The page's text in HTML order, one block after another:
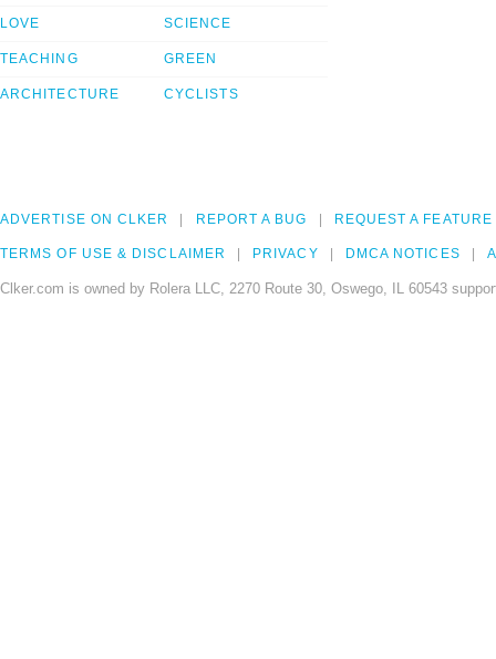
LOVE
TEACHING
ARCHITECTURE
SCIENCE
GREEN
CYCLISTS
ADVERTISE ON CLKER REPORT A BUG REQUEST A FEATURE
TERMS OF USE & DISCLAIMER PRIVACY DMCA NOTICES
Clker.com is owned by Rolera LLC, 2270 Route 30, Oswego, IL 60543